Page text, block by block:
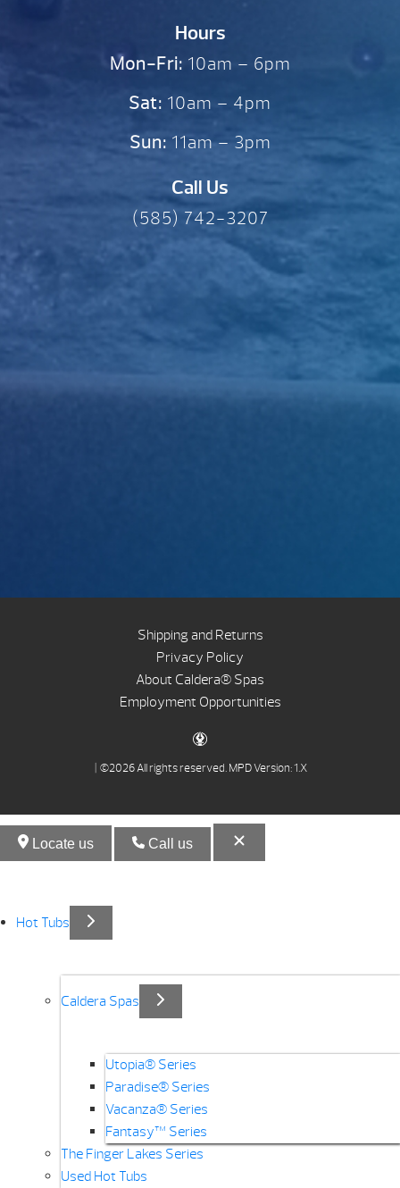
Hours
Mon-Fri: 10am – 6pm
Sat: 10am – 4pm
Sun: 11am – 3pm
Call Us
(585) 742-3207
Shipping and Returns
Privacy Policy
About Caldera® Spas
Employment Opportunities
| ©2026 All rights reserved.MPD Version: 1.X
Locate us Call us
Hot Tubs
Caldera Spas
Utopia® Series
Paradise® Series
Vacanza® Series
Fantasy™ Series
The Finger Lakes Series
Used Hot Tubs